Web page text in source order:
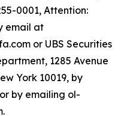
0001, Attention:
email at
or UBS Securities
1285 Avenue
York 10019, by
by emailing ol-